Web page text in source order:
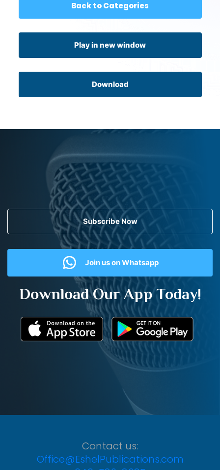
Back to Categories
Play in new window
Download
Subscribe Now
Join us on Whatsapp
Download Our App Today!
Contact us:
Office@EshelPublications.com